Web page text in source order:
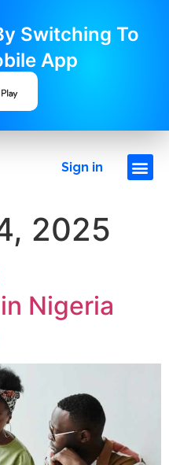
Switching To
App
Sign in
2025
Nigeria